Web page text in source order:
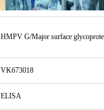
HMPV G/Major surface
VK673018
ELISA